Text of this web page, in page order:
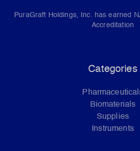
PuraGraft Holdings, Inc. has earned
Accreditation
Categories
Biomaterials
Supplies
Instruments